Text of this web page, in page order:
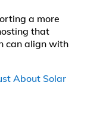
a more
that
can align with
About Solar